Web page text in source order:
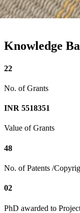
Knowledge
22
No. of Grants
INR 5518351
Value of Grants
48
No. of Patents /
02
PhD awarded to